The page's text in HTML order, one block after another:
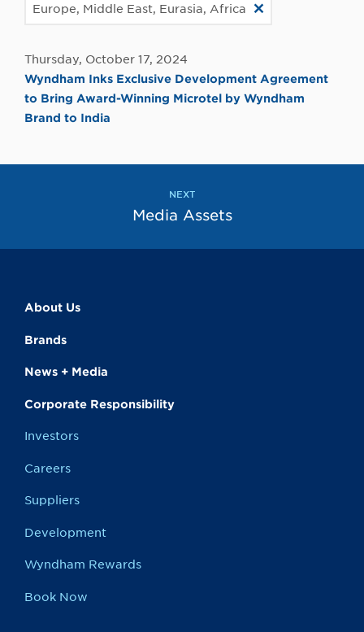
Europe, Middle East, Eurasia, Africa
Thursday, October 17, 2024
Wyndham Inks Exclusive Development Agreement
to Bring Award-Winning Microtel by Wyndham
Brand to India
NEXT
Media Assets
About Us
Brands
News + Media
Corporate Responsibility
Investors
Careers
Suppliers
Development
Wyndham Rewards
Book Now